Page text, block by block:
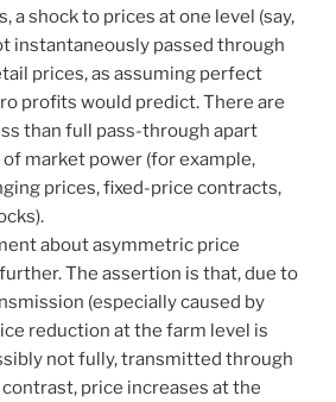
a shock to prices at one level (say,
instantaneously passed through
prices, as assuming perfect
profits would predict. There are
than full pass-through apart
market power (for example,
prices, fixed-price contracts,
about asymmetric price
The assertion is that, due to
(especially caused by
reduction at the farm level is
not fully, transmitted through
price increases at the